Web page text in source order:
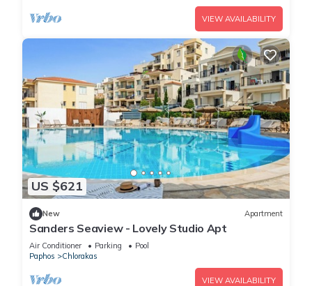
VIEW AVAILABILITY
US $621
New Apartment
Sanders Seaview - Lovely Studio Apt
Air Conditioner Parking
Pool
Paphos
Chlorakas
VIEW AVAILABILITY